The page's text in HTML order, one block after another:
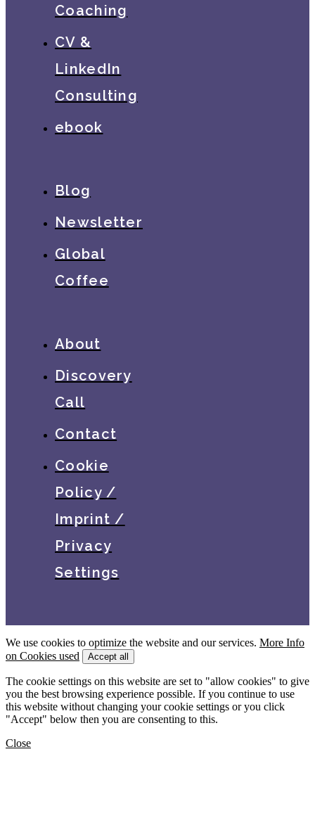
Coaching
CV &
LinkedIn
Consulting
ebook
Blog
Newsletter
Global
Coffee
About
Discovery
Call
Contact
Cookie
Policy /
Imprint /
Privacy
Settings
We use cookies to optimize the website and our services. More Info
on Cookies used
Accept all
The cookie settings on this website are set to "allow cookies" to give
you the best browsing experience possible. If you continue to use
this website without changing your cookie settings or you click
"Accept" below then you are consenting to this.
Close